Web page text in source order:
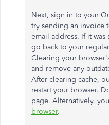
Next, sign in to your
try sending an invoice
email address. If it was
go back to your
Clearing your
and remove any
After clearing cache,
restart your browser.
page. Alternatively,
browser.